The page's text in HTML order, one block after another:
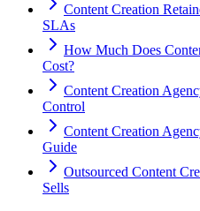
Content Creation
SLAs
How Much Does
Cost?
Content Creation
Control
Content Creation
Guide
Outsourced Content
Sells